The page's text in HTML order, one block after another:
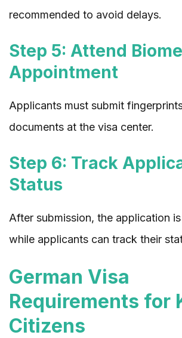
recommended to avoid delays.
Step 5: Attend
Appointment
Applicants must submit
documents at the visa center.
Step 6: Track
Status
After submission, the application
while applicants can track their
German Visa
Requirements for
Citizens